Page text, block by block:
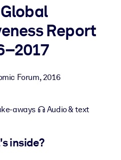
into your LMS/LXP for
structured knowledge to
Report
Forum,2016
aways Audio & text
inside?